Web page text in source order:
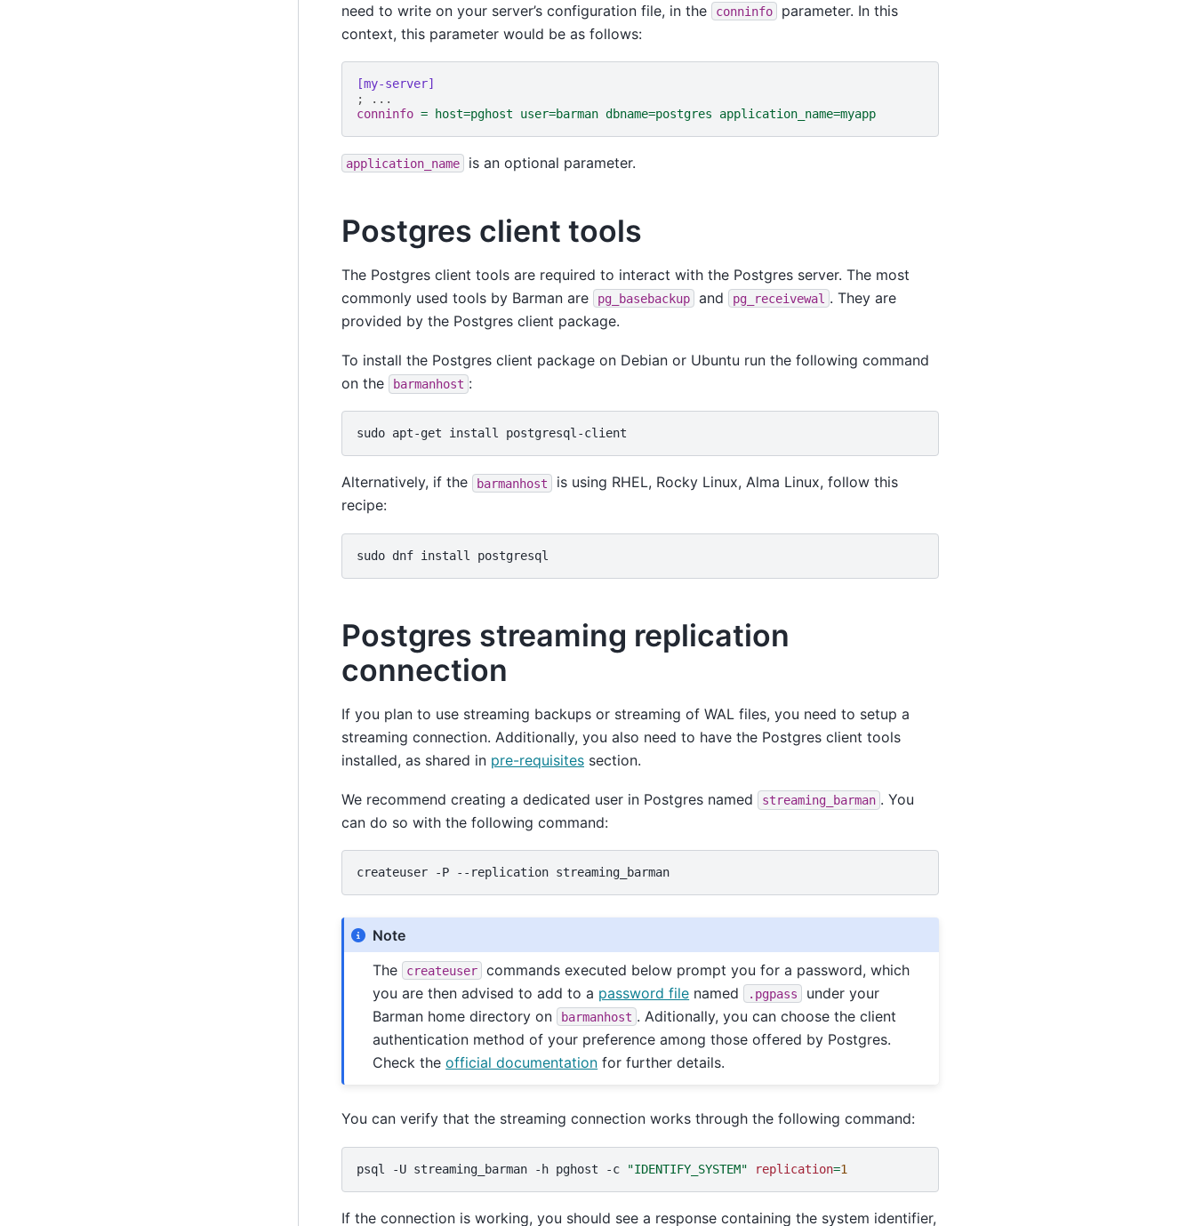
need to write on your server’s configuration file, in the
conninfo
parameter. In this
context, this parameter would be as follows:
[my-server]
; ...
conninfo = host=pghost user=barman dbname=postgres application_name=myapp
application_name is an optional parameter.
Postgres client tools
The Postgres client tools are required to interact with the Postgres server. The most
commonly used tools by Barman are
pg_basebackup and pg_receivewal . They are
provided by the Postgres client package.
To install the Postgres client package on Debian or Ubuntu run the following command
on the
barmanhost :
sudo apt-get install
Alternatively, if the barmanhost
is using RHEL, Rocky Linux, Alma Linux, follow this
recipe:
sudo dnf install
Postgres streaming replication
connection
If you plan to use streaming backups or streaming of WAL files, you need to setup a
streaming connection. Additionally, you also need to have the Postgres client tools
installed, as shared in pre-requisites section.
We recommend creating a dedicated user in Postgres named streaming_barman . You
can do so with the following command:
createuser -P --replication
Note
The
createuser
commands executed below prompt you for a password, which
you are then advised to add to a password file named .pgpass
under your
Barman home directory on
barmanhost . Aditionally, you can choose the client
authentication method of your preference among those offered by Postgres.
Check theofficial documentation for further details.
You can verify that the streaming connection works through the following command:
psql -U streaming_barman -h pghost -c "IDENTIFY_SYSTEM" replication=1
If the connection is working, you should see a response containing the system identifier,